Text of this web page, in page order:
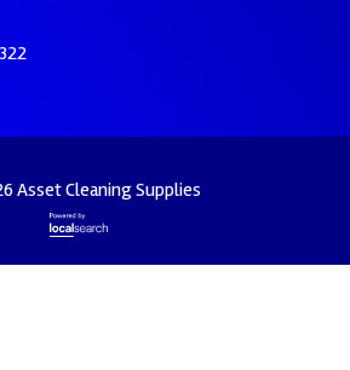
Asset Cleaning Supplies